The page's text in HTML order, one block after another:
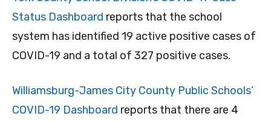
Status Dashboard reports that the school
system has identified 19 active positive cases of
COVID-19 and a total of 327 positive cases.
Williamsburg-James City County Public Schools’
COVID-19 Dashboard reports that there are 4